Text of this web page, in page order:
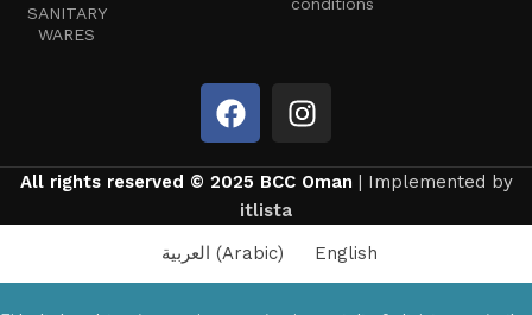
conditions
SANITARY
WARES
All rights reserved © 2025 BCC Oman | Implemented by
itlista
العربية (Arabic) English